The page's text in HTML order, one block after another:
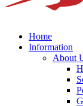
Home
Information
About